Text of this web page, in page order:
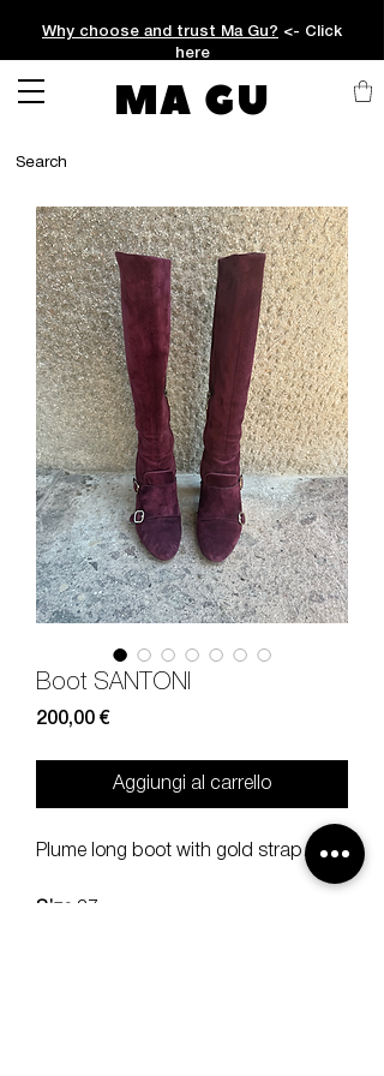
Why choose and trust Ma Gu? <- Click
here
MA GU
Boot SANTONI
200,00 €Prezzo
Aggiungi al carrello
Plume long boot with gold strap.
Size 37